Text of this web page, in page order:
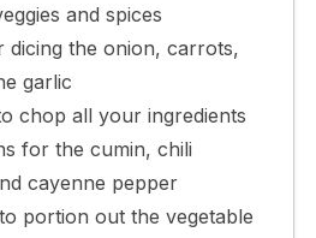
and spices
dicing the onion, carrots,
garlic
chop all your ingredients
for the cumin, chili
cayenne pepper
portion out the vegetable